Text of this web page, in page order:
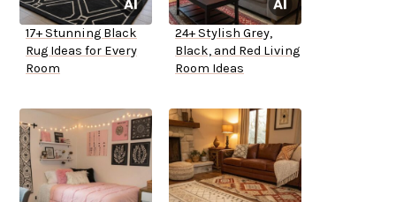
17+ Stunning Black
Rug Ideas for Every
Room
24+ Stylish Grey,
Black, and Red Living
Room Ideas